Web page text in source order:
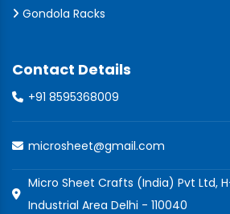
Gondola Racks
Contact Details
+91 8595368009
microsheet@gmail.com
Micro Sheet Crafts (India) Pvt Ltd,
Industrial Area Delhi - 110040